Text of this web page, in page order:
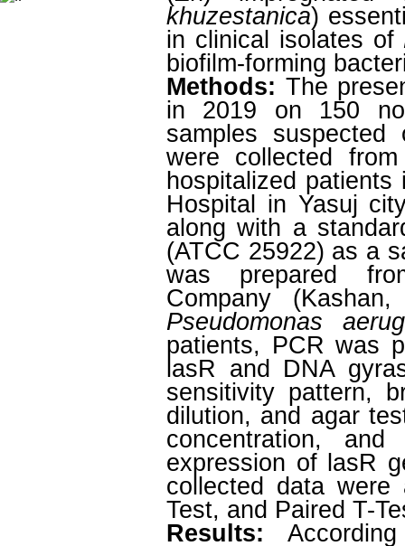
khuzestanica)
in clinical isolates of
biofilm-forming
Methods: The
in 2019 on 150
samples
were collected
hospitalized
Hospital in Yasuj
along with a
(ATCC 25922) as a
was prepared
Company
Pseudomonas
patients, PCR was
lasR and DNA
sensitivity pattern,
dilution, and agar
concentration,
expression of lasR
collected data were
Test, and Paired T-
Results: